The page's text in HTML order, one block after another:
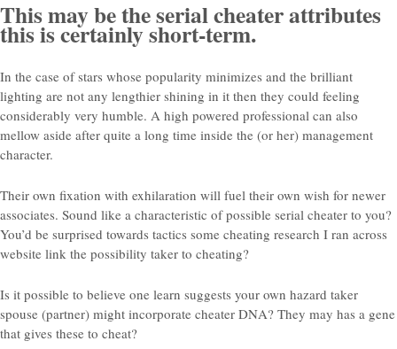
This may be the serial cheater attributes
this is certainly short-term.
In the case of stars whose popularity minimizes and the brilliant
lighting are not any lengthier shining in it then they could feeling
considerably very humble. A high powered professional can also
mellow aside after quite a long time inside the (or her) management
character.
Their own fixation with exhilaration will fuel their own wish for newer
associates. Sound like a characteristic of possible serial cheater to you?
You’d be surprised towards tactics some cheating research I ran across
website link the possibility taker to cheating?
Is it possible to believe one learn suggests your own hazard taker
spouse (partner) might incorporate cheater DNA? They may has a gene
that gives these to cheat?